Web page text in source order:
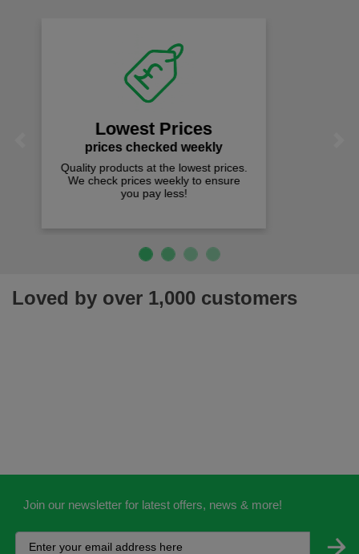
Fast Free Delivery
on all orders over £50
We offer free fast delivery when you
Help Customisation